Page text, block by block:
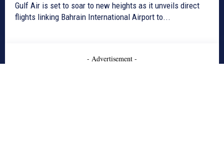
Gulf Air is set to soar to new heights as it unveils direct
flights linking Bahrain International Airport to...
- Advertisement -